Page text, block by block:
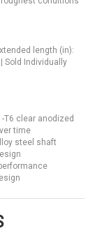
length (in):
Sold Individually
T6 clear anodized
time
steel shaft